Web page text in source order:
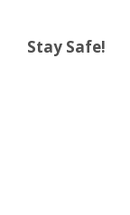
Stay Safe!